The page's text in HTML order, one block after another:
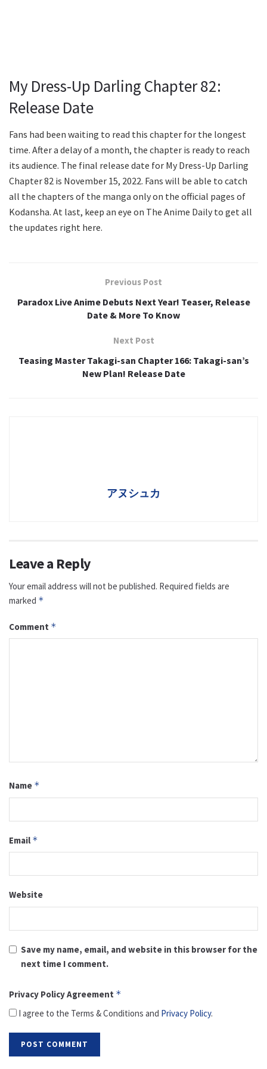
My Dress-Up Darling Chapter 82:
Release Date
Fans had been waiting to read this chapter for the longest
time. After a delay of a month, the chapter is ready to reach
its audience. The final release date for My Dress-Up Darling
Chapter 82 is November 15, 2022. Fans will be able to catch
all the chapters of the manga only on the official pages of
Kodansha. At last, keep an eye on The Anime Daily to get all
the updates right here.
Previous Post
Paradox Live Anime Debuts Next Year! Teaser, Release
Date & More To Know
Next Post
Teasing Master Takagi-san Chapter 166: Takagi-san’s
New Plan! Release Date
アヌシュカ
Leave a Reply
Your email address will not be published. Required fields are
marked *
Comment *
Name *
Email *
Website
Save my name, email, and website in this browser for the
next time I comment.
Privacy Policy Agreement *
I agree to the Terms & Conditions and Privacy Policy.